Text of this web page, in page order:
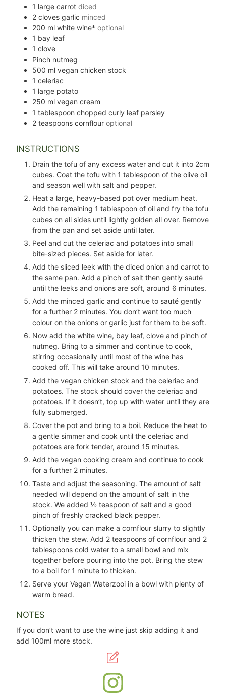
1 large carrot diced
2 cloves garlic minced
200 ml white wine* optional
1 bay leaf
1 clove
Pinch nutmeg
500 ml vegan chicken stock
1 celeriac
1 large potato
250 ml vegan cream
1 tablespoon chopped curly leaf parsley
2 teaspoons cornflour optional
INSTRUCTIONS
Drain the tofu of any excess water and cut it into 2cm
cubes. Coat the tofu with 1 tablespoon of the olive oil
and season well with salt and pepper.
Heat a large, heavy-based pot over medium heat.
Add the remaining 1 tablespoon of oil and fry the tofu
cubes on all sides until lightly golden all over. Remove
from the pan and set aside until later.
Peel and cut the celeriac and potatoes into small
bite-sized pieces. Set aside for later.
Add the sliced leek with the diced onion and carrot to
the same pan. Add a pinch of salt then gently sauté
until the leeks and onions are soft, around 6 minutes.
Add the minced garlic and continue to sauté gently
for a further 2 minutes. You don’t want too much
colour on the onions or garlic just for them to be soft.
Now add the white wine, bay leaf, clove and pinch of
nutmeg. Bring to a simmer and continue to cook,
stirring occasionally until most of the wine has
cooked off. This will take around 10 minutes.
Add the vegan chicken stock and the celeriac and
potatoes. The stock should cover the celeriac and
potatoes. If it doesn’t, top up with water until they are
fully submerged.
Cover the pot and bring to a boil. Reduce the heat to
a gentle simmer and cook until the celeriac and
potatoes are fork tender, around 15 minutes.
Add the vegan cooking cream and continue to cook
for a further 2 minutes.
Taste and adjust the seasoning. The amount of salt
needed will depend on the amount of salt in the
stock. We added½ teaspoon of salt and a good
pinch of freshly cracked black pepper.
Optionally you can make a cornflour slurry to slightly
thicken the stew. Add 2 teaspoons of cornflour and 2
tablespoons cold water to a small bowl and mix
together before pouring into the pot. Bring the stew
to a boil for 1 minute to thicken.
Serve your Vegan Waterzooi in a bowl with plenty of
warm bread.
NOTES
If you don’t want to use the wine just skip adding it and
add 100ml more stock.